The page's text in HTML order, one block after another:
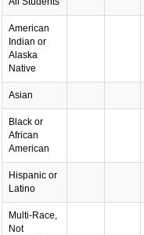
American
Indian or
Alaska
Native
Asian
Black or
African
American
Hispanic or
Latino
Multi-Race,
Not